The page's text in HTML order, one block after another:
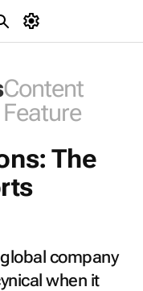
Content
Feature
The
company
when it